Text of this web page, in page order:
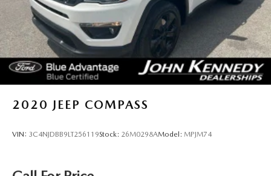
2020 JEEP COMPASS
VIN: 3C4NJDBB9LT256119Stock: 26M0298AModel: MPJM74